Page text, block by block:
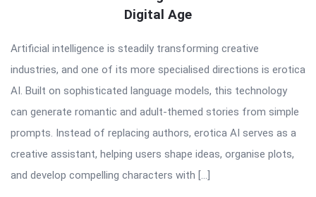
Digital Age
Artificial intelligence is steadily transforming creative
industries, and one of its more specialised directions is erotica
AI. Built on sophisticated language models, this technology
can generate romantic and adult-themed stories from simple
prompts. Instead of replacing authors, erotica AI serves as a
creative assistant, helping users shape ideas, organise plots,
and develop compelling characters with […]